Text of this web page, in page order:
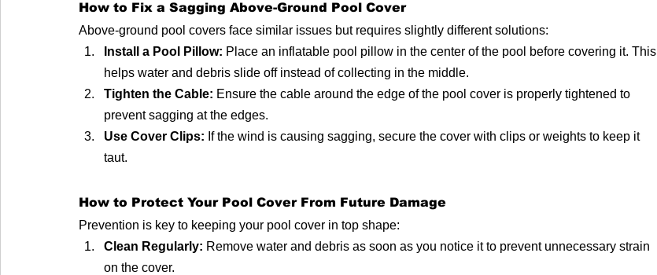
How to Fix a Sagging Above-Ground Pool Cover
Above-ground pool covers face similar issues but requires slightly different solutions:
Install a Pool Pillow: Place an inflatable pool pillow in the center of the pool before covering it. This
helps water and debris slide off instead of collecting in the middle.
Tighten the Cable: Ensure the cable around the edge of the pool cover is properly tightened to
prevent sagging at the edges.
Use Cover Clips: If the wind is causing sagging, secure the cover with clips or weights to keep it
taut.
How to Protect Your Pool Cover From Future Damage
Prevention is key to keeping your pool cover in top shape:
Clean Regularly: Remove water and debris as soon as you notice it to prevent unnecessary strain
on the cover.